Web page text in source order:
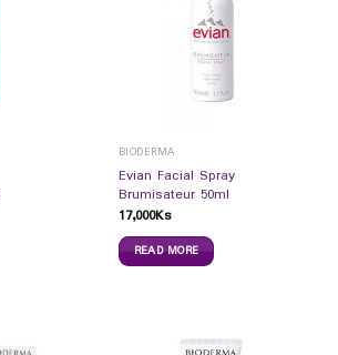
BIODERMA
Evian Facial Spray
Brumisateur 50ml
17,000Ks
READ MORE